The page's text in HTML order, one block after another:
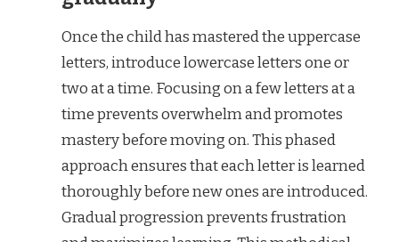
Once the child has mastered the uppercase
letters, introduce lowercase letters one or
two at a time. Focusing on a few letters at a
time prevents overwhelm and promotes
mastery before moving on. This phased
approach ensures that each letter is learned
thoroughly before new ones are introduced.
Gradual progression prevents frustration